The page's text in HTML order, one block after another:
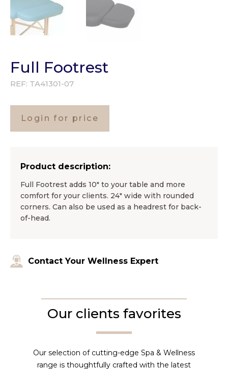
Full Footrest
REF: TA41301-07
Login for price
Product description:
Full Footrest adds 10″ to your table and more
comfort for your clients. 24″ wide with rounded
corners. Can also be used as a headrest for back-
of-head.
Contact Your Wellness Expert
Our clients favorites
Our selection of cutting-edge Spa & Wellness
range is thoughtfully crafted with the latest